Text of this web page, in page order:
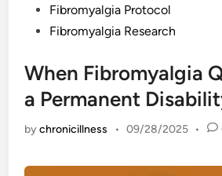
Fibromyalgia Protocol
Fibromyalgia Research
When Fibromyalgia
a Permanent
bychronicillness • 09/28/2025 •